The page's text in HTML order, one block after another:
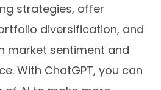
strategies, offer
diversification, and
market sentiment and
With ChatGPT, you can